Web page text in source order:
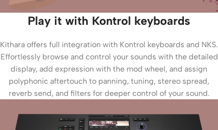
Play it with Kontrol keyboards
Kithara offers full integration with Kontrol keyboards and NKS.
Effortlessly browse and control your sounds with the detailed
display, add expression with the mod wheel, and assign
polyphonic aftertouch to panning, tuning, stereo spread,
reverb send, and filters for deeper control of your sound.